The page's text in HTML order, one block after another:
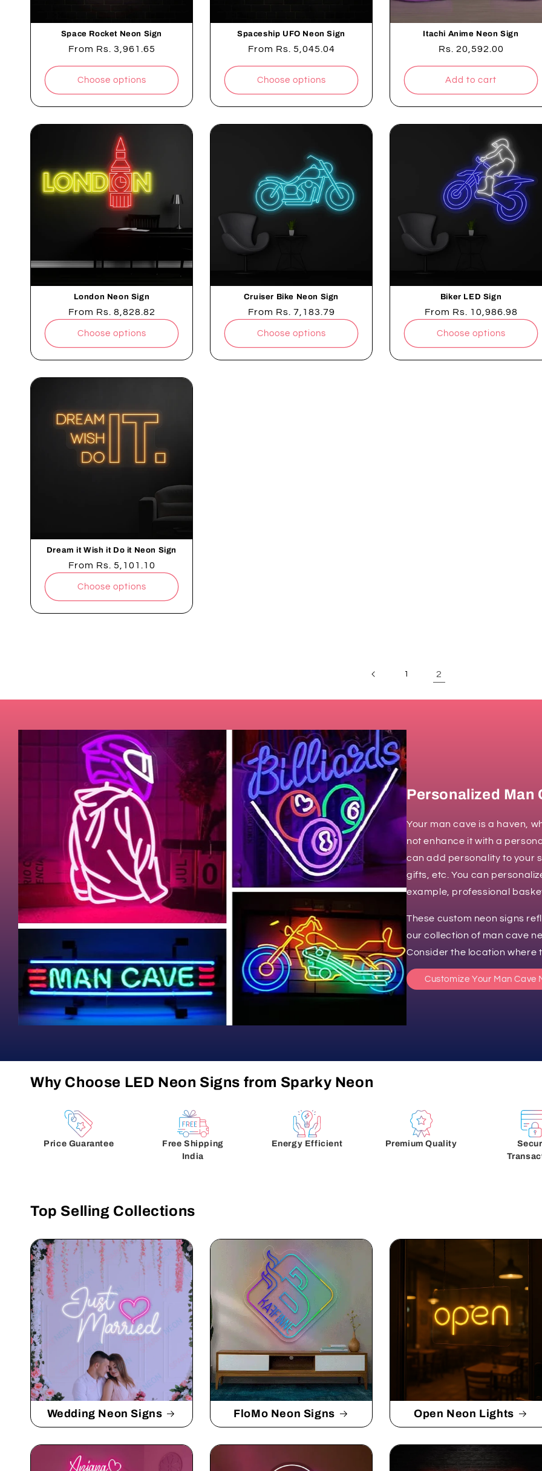
Space Rocket Neon Sign
Regular
price
From Rs. 3,961.65
Choose options
Spaceship UFO Neon Sign
Regular
price
From Rs. 5,045.04
Choose options
Itachi Anime Neon Sign
Regular
price
Rs. 20,592.00
Add to cart
London Neon Sign
Regular
From Rs. 8,828.82
Choose options
Cruiser Bike Neon Sign
Regular
From Rs. 7,183.79
Choose options
Biker LED Sign
Regular
From Rs. 10,986.98
Choose options
Dream it Wish it Do it Neon Sign
Regular
From Rs. 5,101.10
Choose options
1 2
Personalized Man
Your man cave is a haven,
not enhance it with a
can add personality to your
gifts, etc. You can
example, professional
These custom neon signs
our collection of man cave
Consider the location where
Customize Your Man Cave
Why Choose LED Neon Signs from Sparky Neon
Price Guarantee
Free Shipping
India
Energy Efficient Premium Quality
Top Selling Collections
Wedding Neon Signs FloMo Neon Signs Open Neon Lights